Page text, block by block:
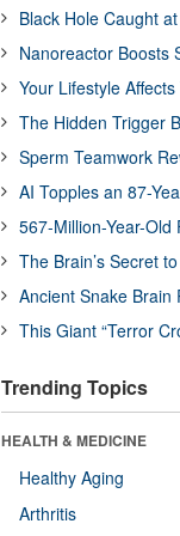
Black Hole Caught
Nanoreactor Boosts
Your Lifestyle
The Hidden Trigger
Sperm Teamwork
AI Topples an 87-
567-Million-Year-
The Brain’s Secret
Ancient Snake Brain
This Giant “Terror
Trending Topics
HEALTH & MEDICINE
Healthy Aging
Arthritis